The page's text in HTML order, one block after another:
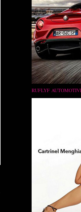
RUFLYF